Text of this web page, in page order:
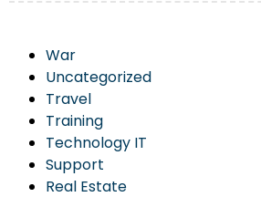
War
Uncategorized
Travel
Training
Technology IT
Support
Real Estate